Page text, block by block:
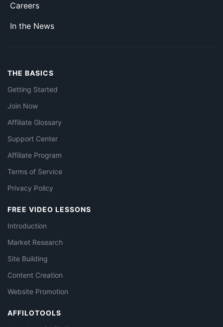
Careers
In the News
THE BASICS
Getting Started
Join Now
Affiliate Glossary
Support Center
Affiliate Program
Terms of Service
Privacy Policy
FREE VIDEO LESSONS
Introduction
Market Research
Site Building
Content Creation
Website Promotion
AFFILOTOOLS